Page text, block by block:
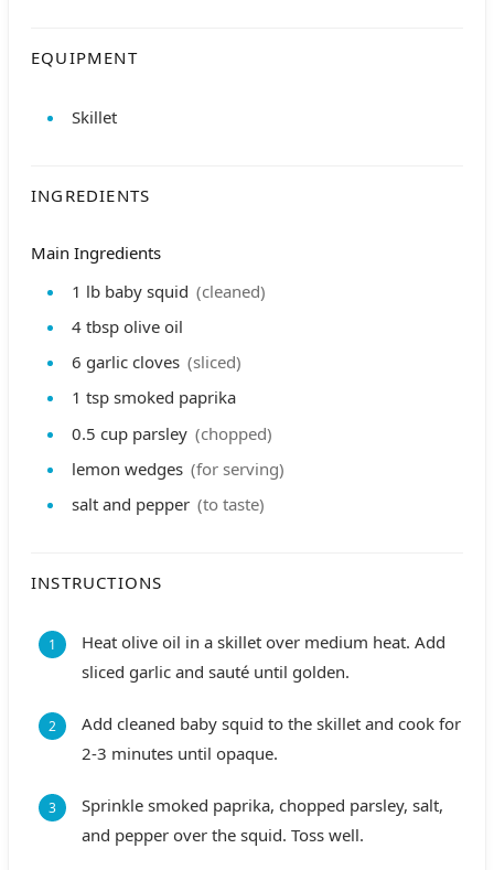
EQUIPMENT
Skillet
INGREDIENTS
Main Ingredients
1 lb baby squid (cleaned)
4 tbsp olive oil
6 garlic cloves (sliced)
1 tsp smoked paprika
0.5 cup parsley (chopped)
lemon wedges (for serving)
salt and pepper (to taste)
INSTRUCTIONS
Heat olive oil in a skillet over medium heat. Add
sliced garlic and sauté until golden.
Add cleaned baby squid to the skillet and cook for
2-3 minutes until opaque.
Sprinkle smoked paprika, chopped parsley, salt,
and pepper over the squid. Toss well.